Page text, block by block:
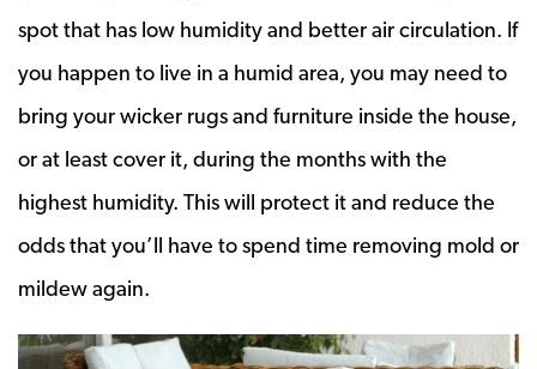
spot that has low humidity and better air circulation. If
you happen to live in a humid area, you may need to
bring your wicker rugs and furniture inside the house,
or at least cover it, during the months with the
highest humidity. This will protect it and reduce the
odds that you’ll have to spend time removing mold or
mildew again.